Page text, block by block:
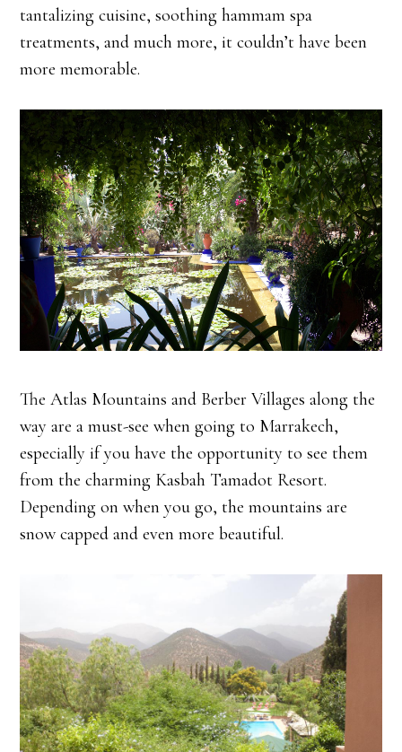
tantalizing cuisine, soothing hammam spa
treatments, and much more, it couldn’t have been
more memorable.
The Atlas Mountains and Berber Villages along the
way are a must-see when going to Marrakech,
especially if you have the opportunity to see them
from the charming Kasbah Tamadot Resort.
Depending on when you go, the mountains are
snow capped and even more beautiful.